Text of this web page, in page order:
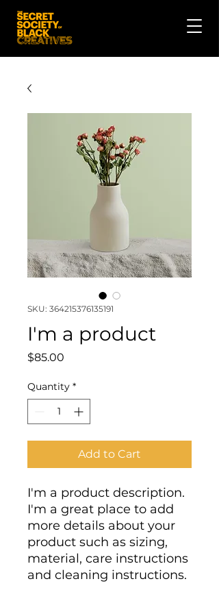
SKU: 364215376135191
I'm a product
$85.00
Quantity *
Add to Cart
I'm a product description.
I'm a great place to add
more details about your
product such as sizing,
material, care instructions
and cleaning instructions.